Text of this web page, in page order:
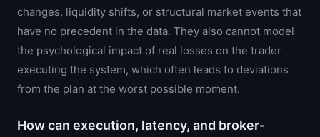
changes, liquidity shifts, or structural market events that
have no precedent in the data. They also cannot model
the psychological impact of real losses on the trader
executing the system, which often leads to deviations
from the plan at the worst possible moment.
How can execution, latency, and broker-